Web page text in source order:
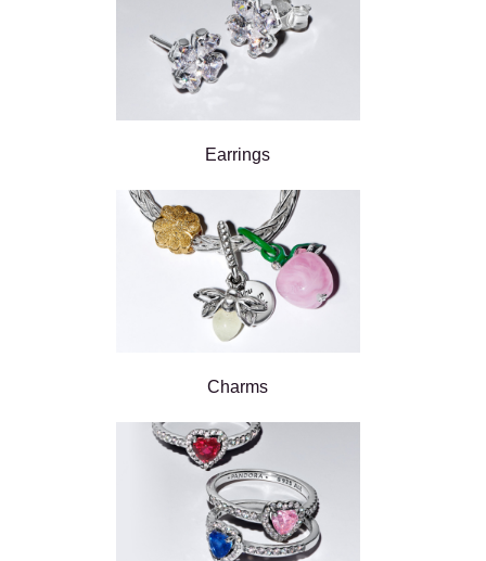
Earrings
Charms